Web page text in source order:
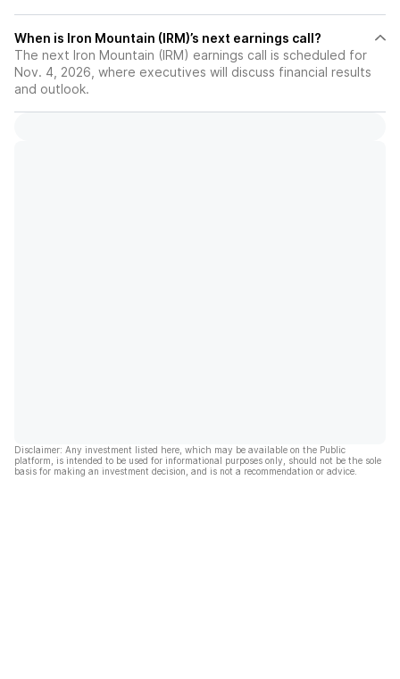
When is Iron Mountain (IRM)’s next earnings call?
The next Iron Mountain (IRM) earnings call is scheduled for
Nov. 4, 2026, where executives will discuss financial results
and outlook.
Disclaimer: Any investment listed here, which may be available on the Public
platform, is intended to be used for informational purposes only, should not be the sole
basis for making an investment decision, and is not a recommendation or advice.